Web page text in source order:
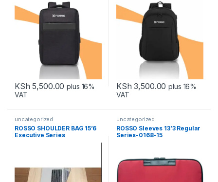
KSh 5,500.00 plus 16%
VAT
KSh 3,500.00 plus 16%
VAT
uncategorized
ROSSO SHOULDER BAG 15’6
Executive Series
uncategorized
ROSSO Sleeves 13’3 Regular
Series-0168-15